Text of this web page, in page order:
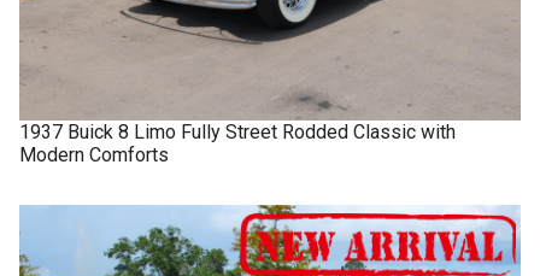
1937 Buick 8 Limo Fully Street Rodded Classic with
Modern Comforts